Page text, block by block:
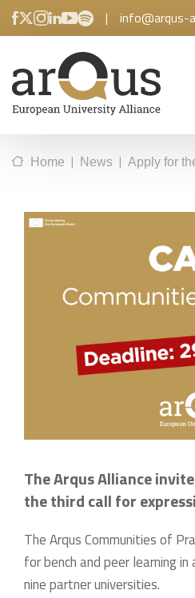
| info@arqus-
Home | News | Apply for
The Arqus Alliance
the third call for
The Arqus Communities of
for bench and peer learning
nine partner universities.